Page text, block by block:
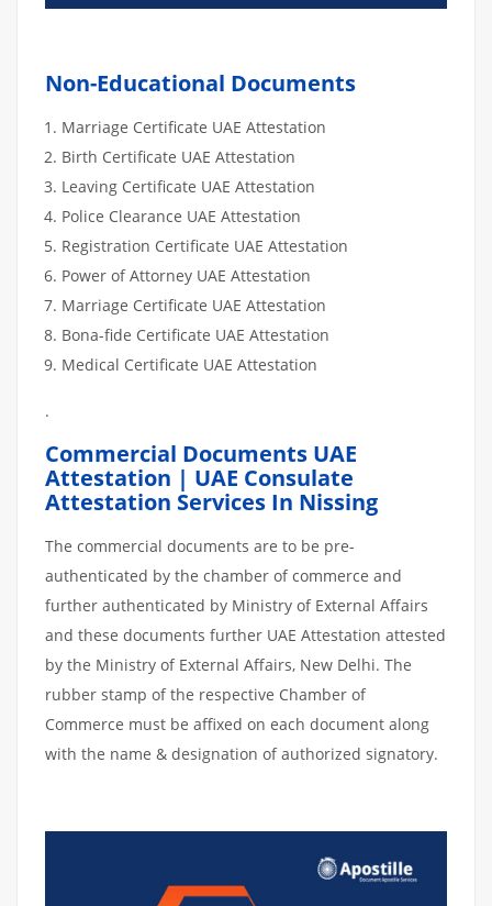
Non-Educational Documents
Marriage Certificate UAE Attestation
Birth Certificate UAE Attestation
Leaving Certificate UAE Attestation
Police Clearance UAE Attestation
Registration Certificate UAE Attestation
Power of Attorney UAE Attestation
Marriage Certificate UAE Attestation
Bona-fide Certificate UAE Attestation
Medical Certificate UAE Attestation
.
Commercial Documents UAE
Attestation | UAE Consulate
Attestation Services In Nissing
The commercial documents are to be pre-
authenticated by the chamber of commerce and
further authenticated by Ministry of External Affairs
and these documents further UAE Attestation attested
by the Ministry of External Affairs, New Delhi. The
rubber stamp of the respective Chamber of
Commerce must be affixed on each document along
with the name & designation of authorized signatory.